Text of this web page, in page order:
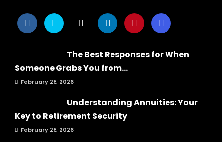
The Best Responses for When
Someone Grabs You from...
February 28, 2026
Understanding Annuities: Your
Key to Retirement Security
February 28, 2026